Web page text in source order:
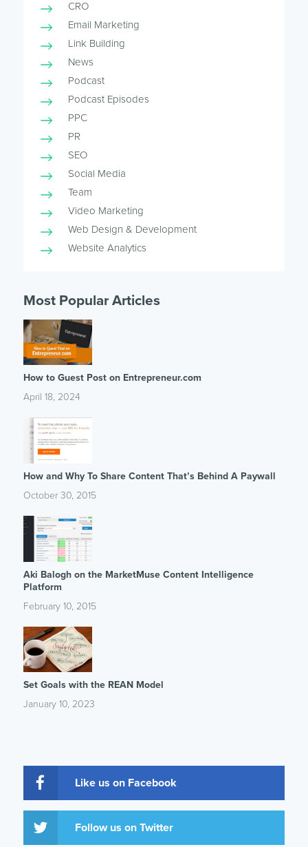
CRO
Email Marketing
Link Building
News
Podcast
Podcast Episodes
PPC
PR
SEO
Social Media
Team
Video Marketing
Web Design & Development
Website Analytics
Most Popular Articles
How to Guest Post on Entrepreneur.com
April 18, 2024
How and Why To Share Content That’s Behind A Paywall
October 30, 2015
Aki Balogh on the MarketMuse Content Intelligence
Platform
February 10, 2015
Set Goals with the REAN Model
January 10, 2023
Like us on Facebook
Follow us on Twitter